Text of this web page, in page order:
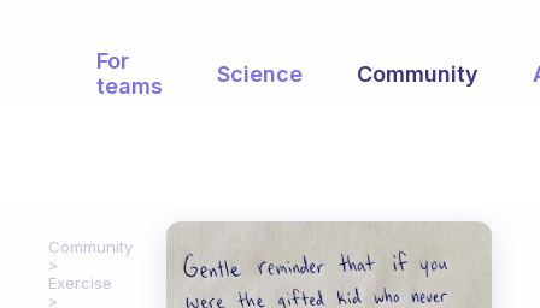
For
teams
Science Community
Community
Exercise